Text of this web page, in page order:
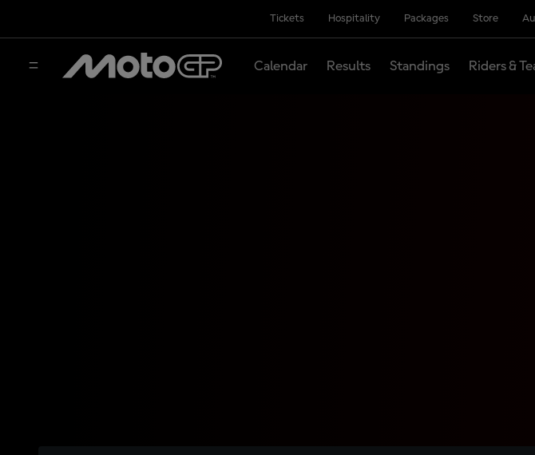
Tickets Hospitality Packages Store
Calendar Results Standings Riders &